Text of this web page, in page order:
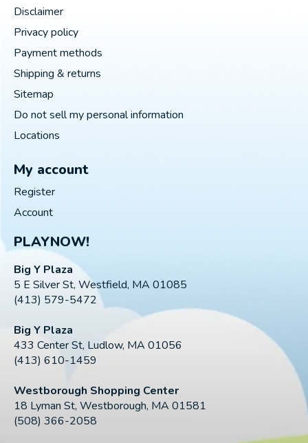
Disclaimer
Privacy policy
Payment methods
Shipping & returns
Sitemap
Do not sell my personal information
Locations
My account
Register
Account
PLAYNOW!
Big Y Plaza
5 E Silver St, Westfield, MA 01085
(413) 579-5472
Big Y Plaza
433 Center St, Ludlow, MA 01056
(413) 610-1459
Westborough Shopping Center
18 Lyman St, Westborough, MA 01581
(508) 366-2058